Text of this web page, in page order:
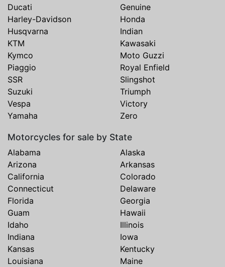
Ducati
Genuine
Harley-Davidson
Honda
Husqvarna
Indian
KTM
Kawasaki
Kymco
Moto Guzzi
Piaggio
Royal Enfield
SSR
Slingshot
Suzuki
Triumph
Vespa
Victory
Yamaha
Zero
Motorcycles for sale by State
Alabama
Alaska
Arizona
Arkansas
California
Colorado
Connecticut
Delaware
Florida
Georgia
Guam
Hawaii
Idaho
Illinois
Indiana
Iowa
Kansas
Kentucky
Louisiana
Maine